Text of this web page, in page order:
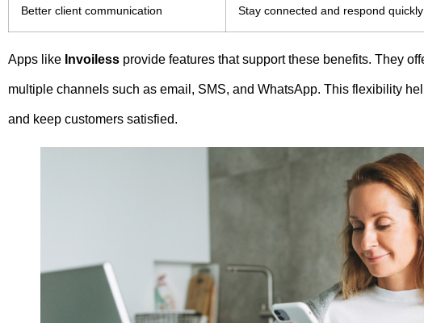
Better client communication Stay connected and respond
Apps like Invoiless provide features that support these benefits. They
multiple channels such as email, SMS, and WhatsApp. This flexibility
and keep customers satisfied.